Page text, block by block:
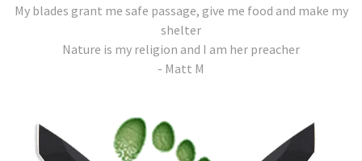
My blades grant me safe passage, give me food and make my
shelter
Nature is my religion and I am her preacher
- Matt M